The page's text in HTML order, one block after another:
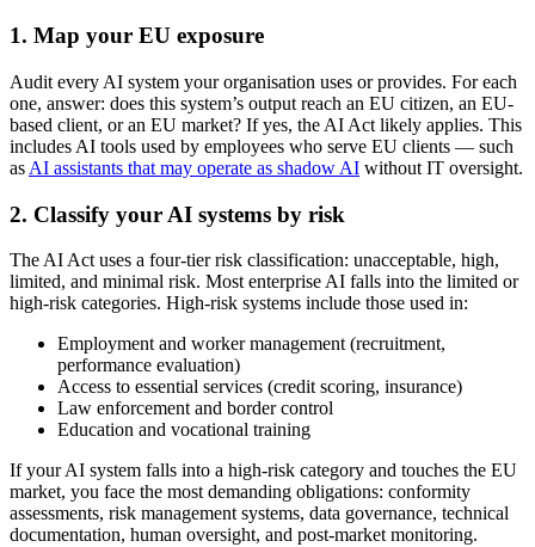
1. Map your EU exposure
Audit every AI system your organisation uses or provides. For each
one, answer: does this system’s output reach an EU citizen, an EU-
based client, or an EU market? If yes, the AI Act likely applies. This
includes AI tools used by employees who serve EU clients — such
as AI assistants that may operate as shadow AI without IT oversight.
2. Classify your AI systems by risk
The AI Act uses a four-tier risk classification: unacceptable, high,
limited, and minimal risk. Most enterprise AI falls into the limited or
high-risk categories. High-risk systems include those used in:
Employment and worker management (recruitment,
performance evaluation)
Access to essential services (credit scoring, insurance)
Law enforcement and border control
Education and vocational training
If your AI system falls into a high-risk category and touches the EU
market, you face the most demanding obligations: conformity
assessments, risk management systems, data governance, technical
documentation, human oversight, and post-market monitoring.